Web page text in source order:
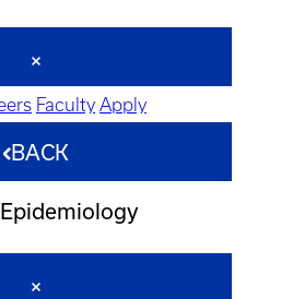
Faculty Apply
BACK